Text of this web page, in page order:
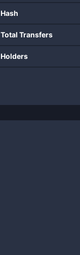
Hash
Total Transfers
Holders